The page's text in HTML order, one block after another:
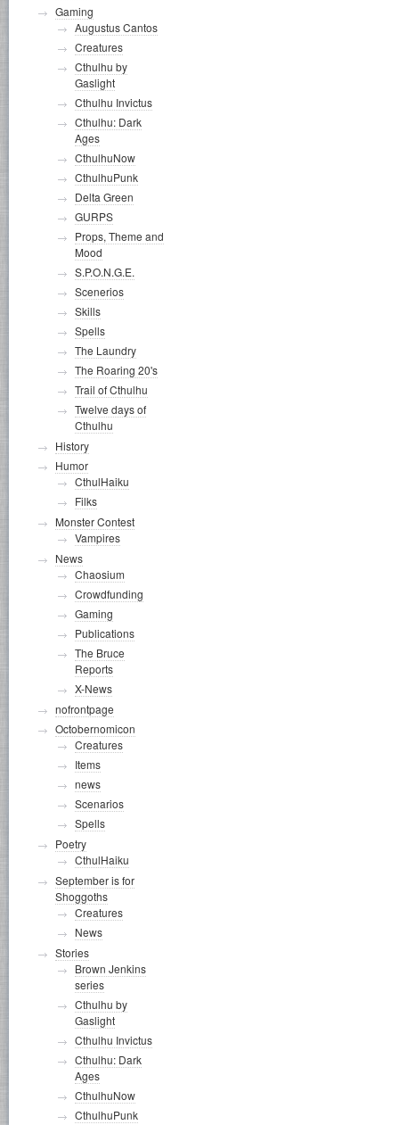
Gaming
Augustus Cantos
Creatures
Cthulhu by
Gaslight
Cthulhu Invictus
Cthulhu: Dark
Ages
CthulhuNow
CthulhuPunk
Delta Green
GURPS
Props, Theme and
Mood
S.P.O.N.G.E.
Scenerios
Skills
Spells
The Laundry
The Roaring 20's
Trail of Cthulhu
Twelve days of
Cthulhu
History
Humor
CthulHaiku
Filks
Monster Contest
Vampires
News
Chaosium
Crowdfunding
Gaming
Publications
The Bruce
Reports
X-News
nofrontpage
Octobernomicon
Creatures
Items
news
Scenarios
Spells
Poetry
CthulHaiku
September is for
Shoggoths
Creatures
News
Stories
Brown Jenkins
series
Cthulhu by
Gaslight
Cthulhu Invictus
Cthulhu: Dark
Ages
CthulhuNow
CthulhuPunk